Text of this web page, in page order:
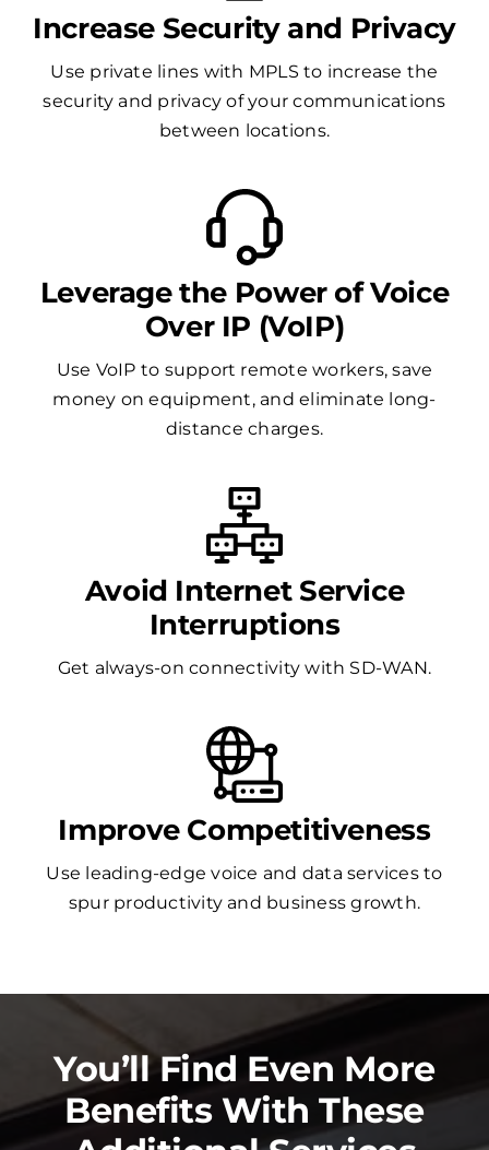
Increase Security and Privacy
Use private lines with MPLS to increase the
security and privacy of your communications
between locations.
Leverage the Power of Voice
Over IP (VoIP)
Use VoIP to support remote workers, save
money on equipment, and eliminate long-
distance charges.
Avoid Internet Service
Interruptions
Get always-on connectivity with SD-WAN.
Improve Competitiveness
Use leading-edge voice and data services to
spur productivity and business growth.
You’ll Find Even More
Benefits With These